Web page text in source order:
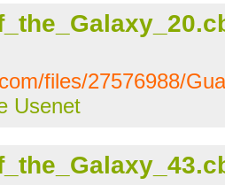
files/27576988/
Usenet